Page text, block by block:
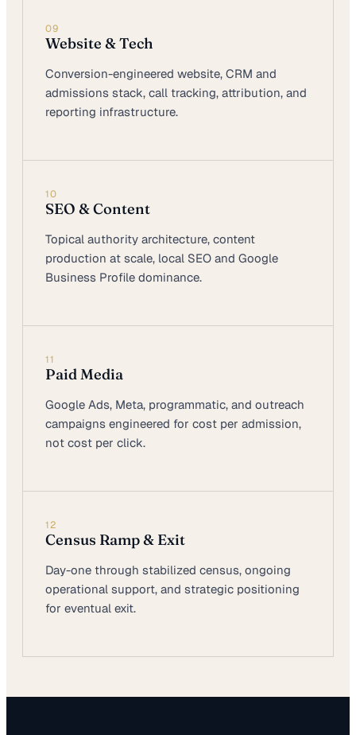
09
Website & Tech
Conversion-engineered website, CRM and
admissions stack, call tracking, attribution, and
reporting infrastructure.
10
SEO & Content
Topical authority architecture, content
production at scale, local SEO and Google
Business Profile dominance.
11
Paid Media
Google Ads, Meta, programmatic, and outreach
campaigns engineered for cost per admission,
not cost per click.
12
Census Ramp & Exit
Day-one through stabilized census, ongoing
operational support, and strategic positioning
for eventual exit.